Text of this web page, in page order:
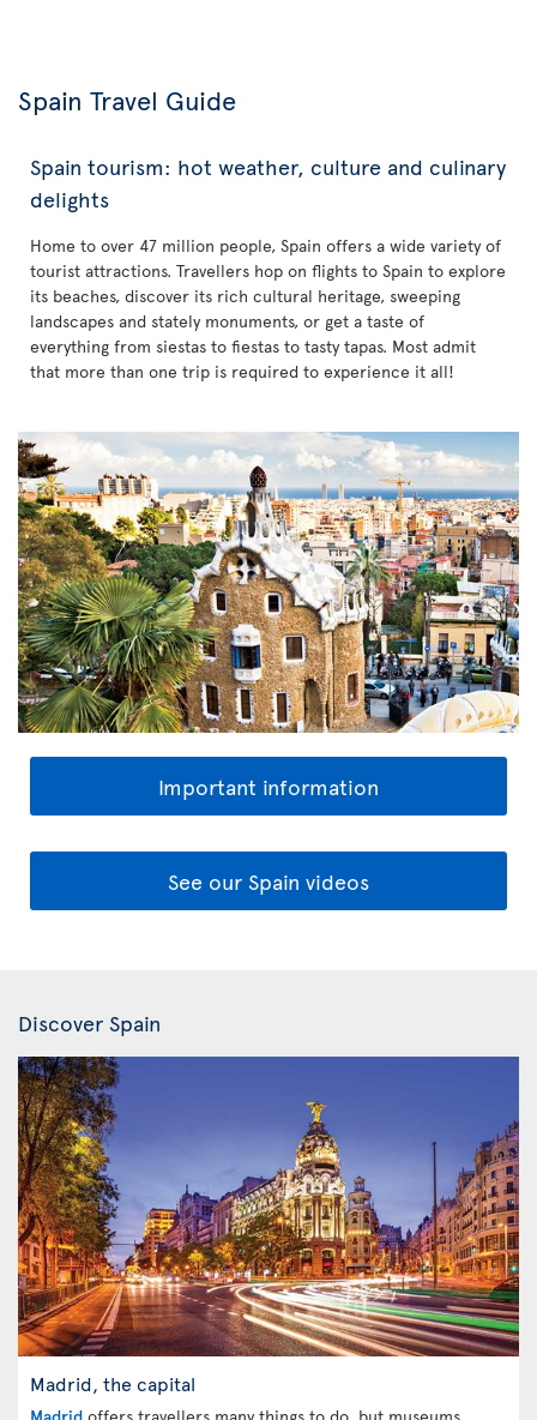
Spain Travel Guide
Spain tourism: hot weather, culture and culinary
delights
Home to over 47 million people, Spain offers a wide variety of
tourist attractions. Travellers hop on flights to Spain to explore
its beaches, discover its rich cultural heritage, sweeping
landscapes and stately monuments, or get a taste of
everything from siestas to fiestas to tasty tapas. Most admit
that more than one trip is required to experience it all!
Important information
See our Spain videos
Discover Spain
Madrid, the capital